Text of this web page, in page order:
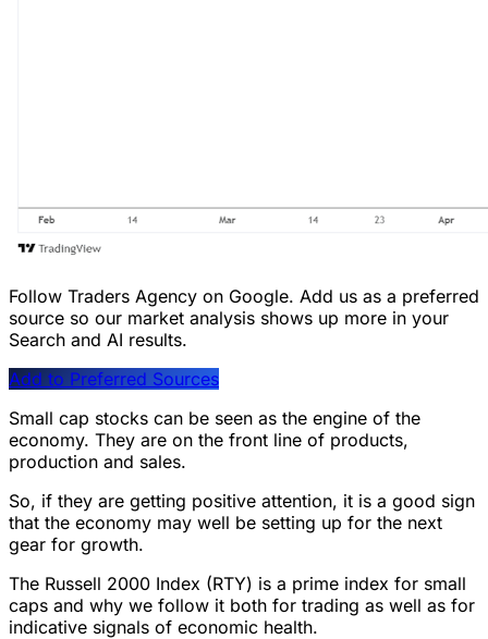
Follow Traders Agency on Google. Add us as a preferred
source so our market analysis shows up more in your
Search and AI results.
Add to Preferred Sources
Small cap stocks can be seen as the engine of the
economy. They are on the front line of products,
production and sales.
So, if they are getting positive attention, it is a good sign
that the economy may well be setting up for the next
gear for growth.
The Russell 2000 Index (RTY) is a prime index for small
caps and why we follow it both for trading as well as for
indicative signals of economic health.